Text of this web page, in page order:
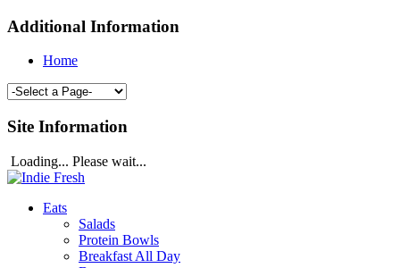
Additional Information
Home
Site Information
Loading... Please wait...
Eats
Salads
Protein Bowls
Breakfast All Day